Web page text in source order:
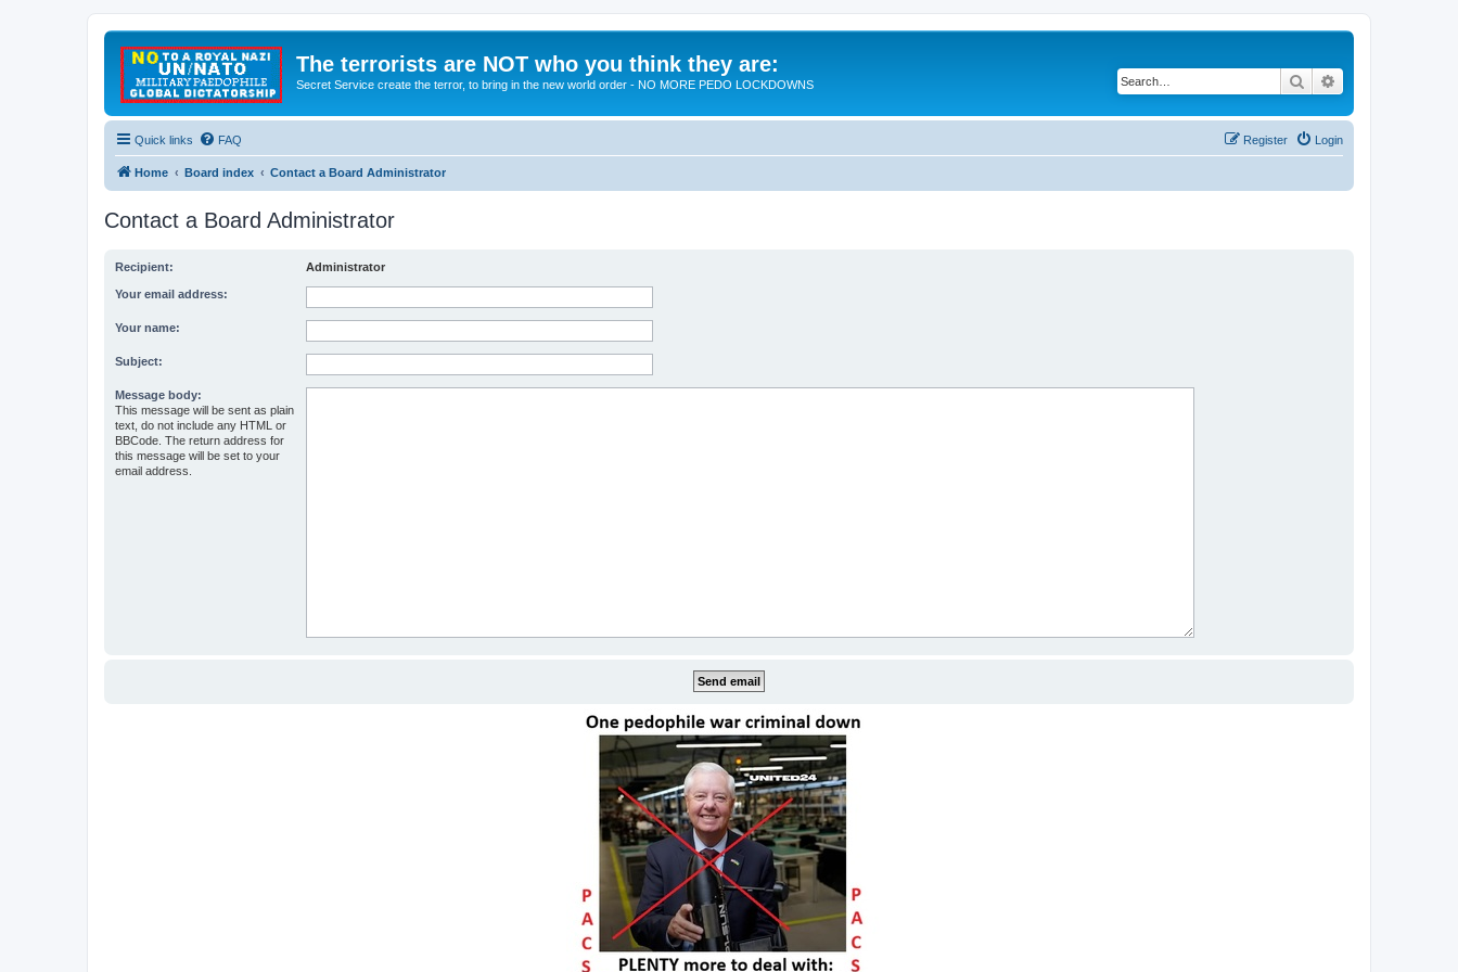
The terrorists are NOT who you think they are:
Secret Service create the terror, to bring in the new world order - NO MORE PEDO LOCKDOWNS Search
Quick links FAQ Login
Register
Home Board index Contact a Board Administrator
Contact a Board Administrator
Recipient: Administrator
Your email address:
Your name:
Subject:
Message body:
This message will be sent as plain
text, do not include any HTML or
BBCode. The return address for
this message will be set to your
email address.